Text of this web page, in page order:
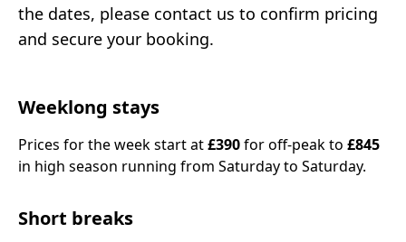
the dates, please contact us to confirm pricing
and secure your booking.
Weeklong stays
Prices for the week start at£390for off-peak to £845
in high season running from Saturday to Saturday.
Short breaks